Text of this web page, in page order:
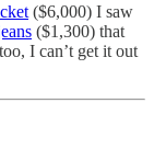
($6,000) I saw
($1,300) that
I can’t get it out